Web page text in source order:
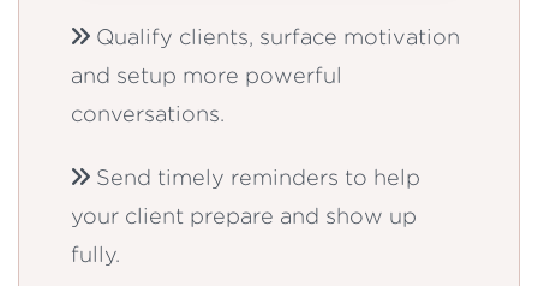
Qualify clients, surface motivation
and setup more powerful
conversations.
Send timely reminders to help
your client prepare and show up
fully.